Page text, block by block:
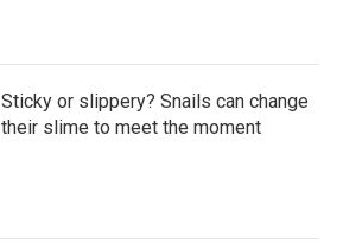
Sticky or slippery? Snails can change
their slime to meet the moment